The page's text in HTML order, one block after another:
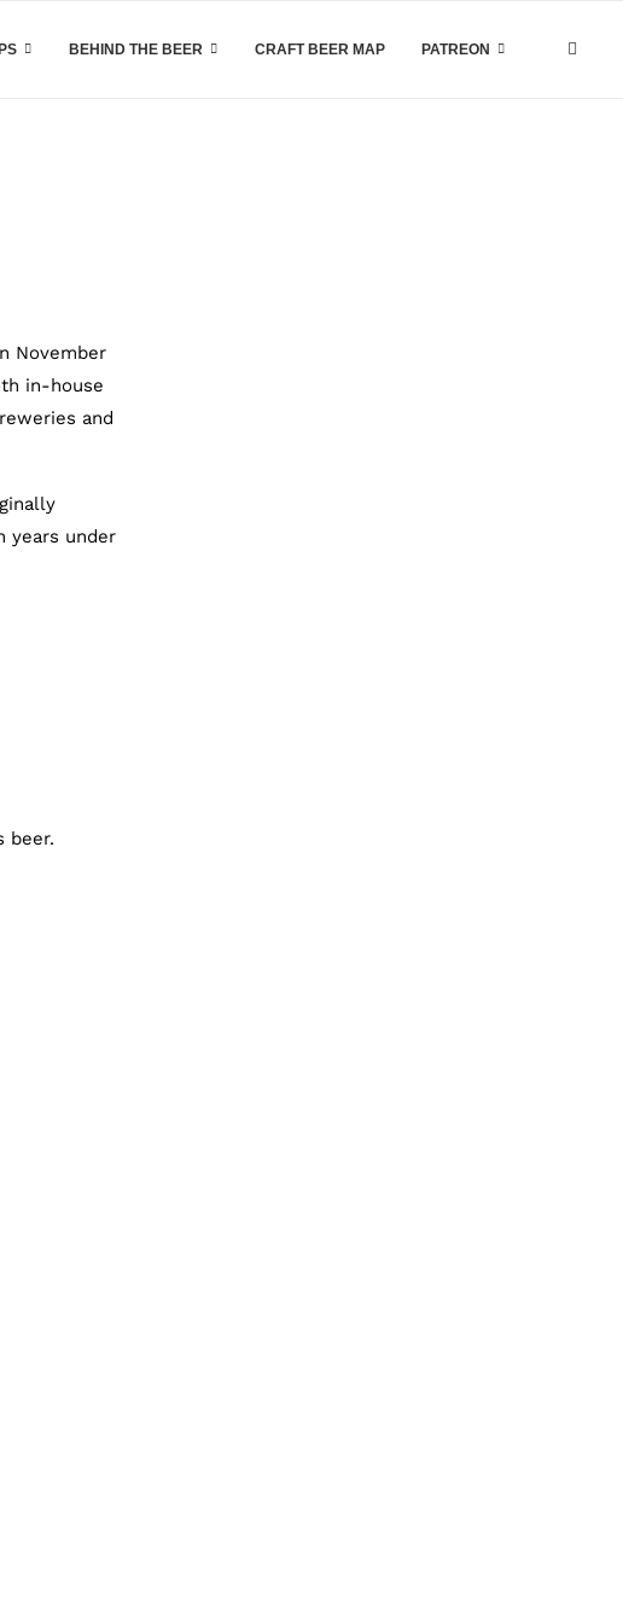
BEHIND THE BEER CRAFT BEER MAP PATREON
November
in-house
and
years under
beer.